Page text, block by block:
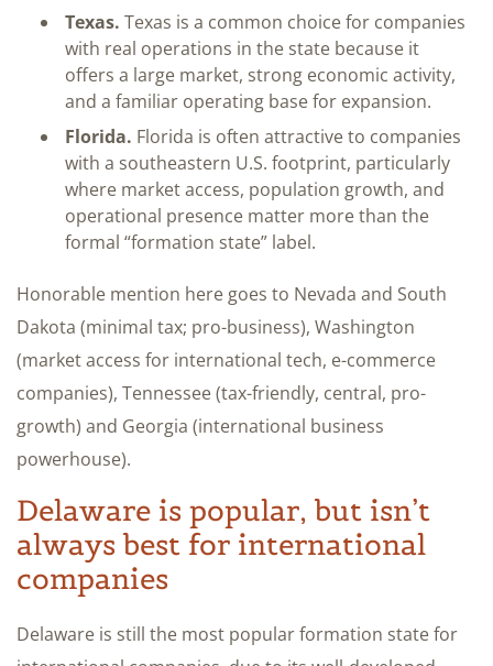
Texas. Texas is a common choice for companies
with real operations in the state because it
offers a large market, strong economic activity,
and a familiar operating base for expansion.
Florida. Florida is often attractive to companies
with a southeastern U.S. footprint, particularly
where market access, population growth, and
operational presence matter more than the
formal “formation state” label.
Honorable mention here goes to Nevada and South
Dakota (minimal tax; pro-business), Washington
(market access for international tech, e-commerce
companies), Tennessee (tax-friendly, central, pro-
growth) and Georgia (international business
powerhouse).
Delaware is popular, but isn’t
always best for international
companies
Delaware is still the most popular formation state for